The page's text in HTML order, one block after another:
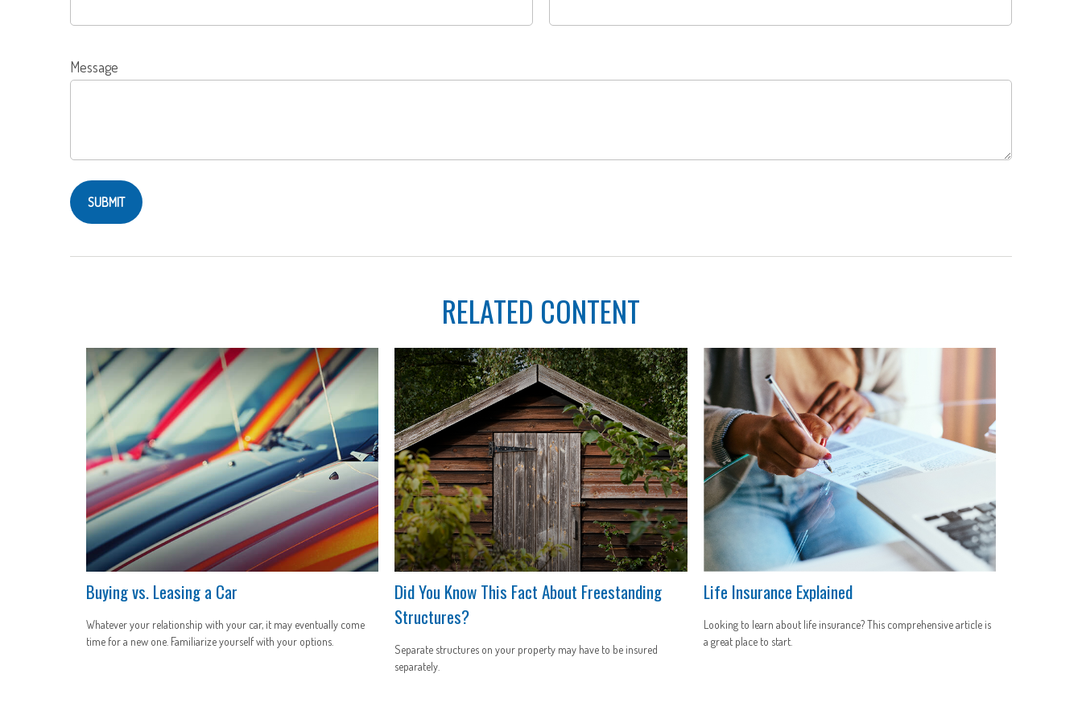
Message
RELATED CONTENT
Buying vs. Leasing a Car
Whatever your relationship with your car, it may eventually come
time for a new one. Familiarize yourself with your options.
Did You Know This Fact About Freestanding
Structures?
Separate structures on your property may have to be insured
separately.
Life Insurance Explained
Looking to learn about life insurance? This comprehensive article is
a great place to start.